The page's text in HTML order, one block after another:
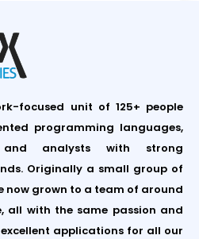
focused unit of 125+ people
programming languages,
and analysts with strong
Originally a small group of
now grown to a team of around
all with the same passion and
applications for all our